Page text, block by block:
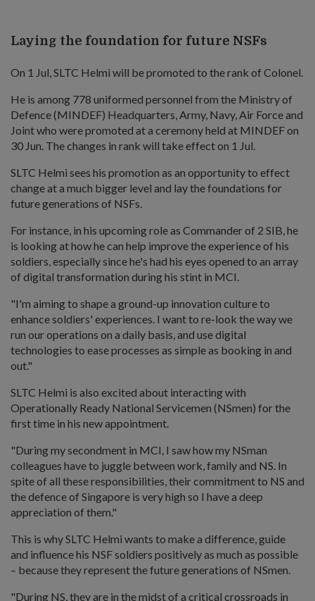
Laying the foundation for future NSFs
On 1 Jul, SLTC Helmi will be promoted to the rank of Colonel.
He is among 778 uniformed personnel from the Ministry of
Defence (MINDEF) Headquarters, Army, Navy, Air Force and
Joint who were promoted at a ceremony held at MINDEF on
30 Jun. The changes in rank will take effect on 1 Jul.
SLTC Helmi sees his promotion as an opportunity to effect
change at a much bigger level and lay the foundations for
future generations of NSFs.
For instance, in his upcoming role as Commander of 2 SIB, he
is looking at how he can help improve the experience of his
soldiers, especially since he's had his eyes opened to an array
of digital transformation during his stint in MCI.
"I'm aiming to shape a ground-up innovation culture to
enhance soldiers' experiences. I want to re-look the way we
run our operations on a daily basis, and use digital
technologies to ease processes as simple as booking in and
out."
SLTC Helmi is also excited about interacting with
Operationally Ready National Servicemen (NSmen) for the
first time in his new appointment.
"During my secondment in MCI, I saw how my NSman
colleagues have to juggle between work, family and NS. In
spite of all these responsibilities, their commitment to NS and
the defence of Singapore is very high so I have a deep
appreciation of them."
This is why SLTC Helmi wants to make a difference, guide
and influence his NSF soldiers positively as much as possible
– because they represent the future generations of NSmen.
"During NS, they are in the midst of a critical crossroads in